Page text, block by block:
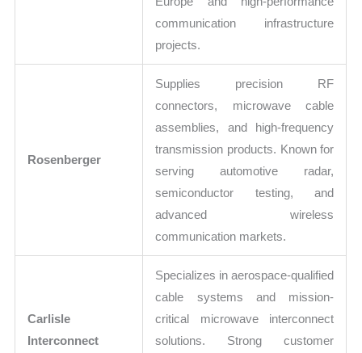
communication infrastructure
projects.
Rosenberger
Supplies precision RF
connectors, microwave cable
assemblies, and high-frequency
transmission products. Known for
serving automotive radar,
semiconductor testing, and
advanced wireless
communication markets.
Carlisle
Interconnect
Specializes in aerospace-qualified
cable systems and mission-
critical microwave interconnect
solutions. Strong customer